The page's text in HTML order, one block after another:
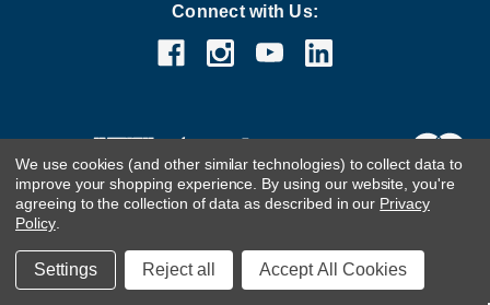
Connect with Us:
Customer Care TeamContact Us.If you are using a screen
reader and are having problems using this website, please
We use cookies (and other similar technologies) to collect data to
improve your shopping experience. By using our website, you're
agreeing to the collection of data as described in our Privacy
Policy.
Settings Reject all Accept All Cookies